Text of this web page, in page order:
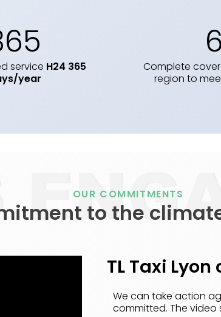
service H24 365
year
Complete
region to
OUR COMMITMENTS
to the
TL Taxi
We can take action
committed. The video